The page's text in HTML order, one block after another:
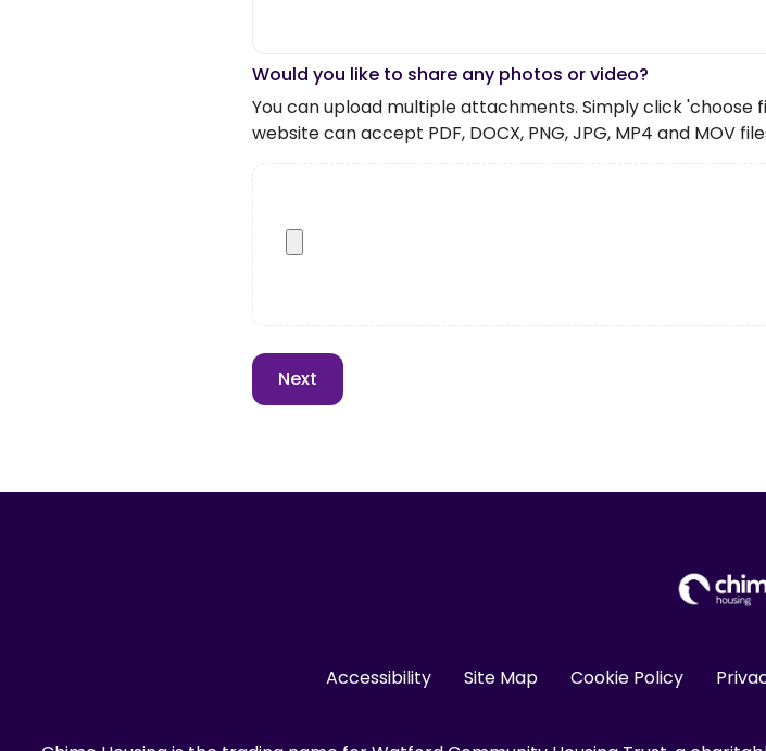
Would you like to share any photos or video?
You can upload multiple attachments. Simply click 'choose
website can accept PDF, DOCX, PNG, JPG, MP4 and MOV
Accessibility Site Map Cookie Policy